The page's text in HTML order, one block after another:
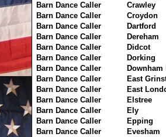
Barn Dance Caller
Crawley
Barn Dance Caller
Croydon
Barn Dance Caller
Dartford
Barn Dance Caller
Dereham
Barn Dance Caller
Didcot
Barn Dance Caller
Dorking
Barn Dance Caller
Downham
Barn Dance Caller
East
Barn Dance Caller
East
Barn Dance Caller
Elstree
Barn Dance Caller
Ely
Barn Dance Caller
Epping
Barn Dance Caller
Evesham